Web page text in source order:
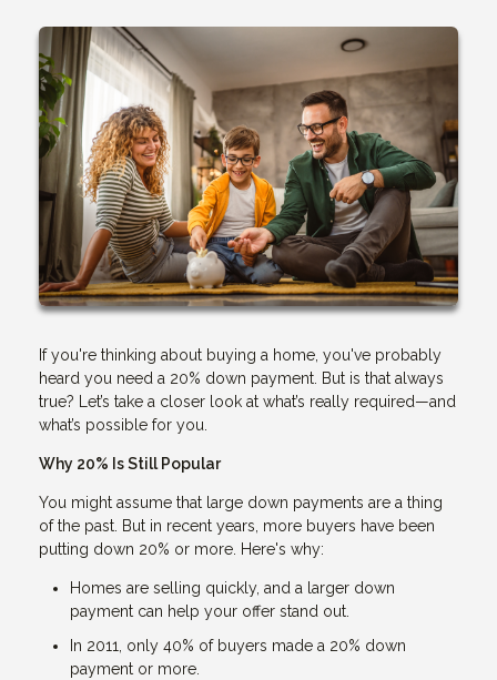
If you're thinking about buying a home, you've probably
heard you need a 20% down payment. But is that always
true? Let’s take a closer look at what’s really required—and
what’s possible for you.
Why 20% Is Still Popular
You might assume that large down payments are a thing
of the past. But in recent years, more buyers have been
putting down 20% or more. Here's why:
Homes are selling quickly, and a larger down
payment can help your offer stand out.
In 2011, only 40% of buyers made a 20% down
payment or more.